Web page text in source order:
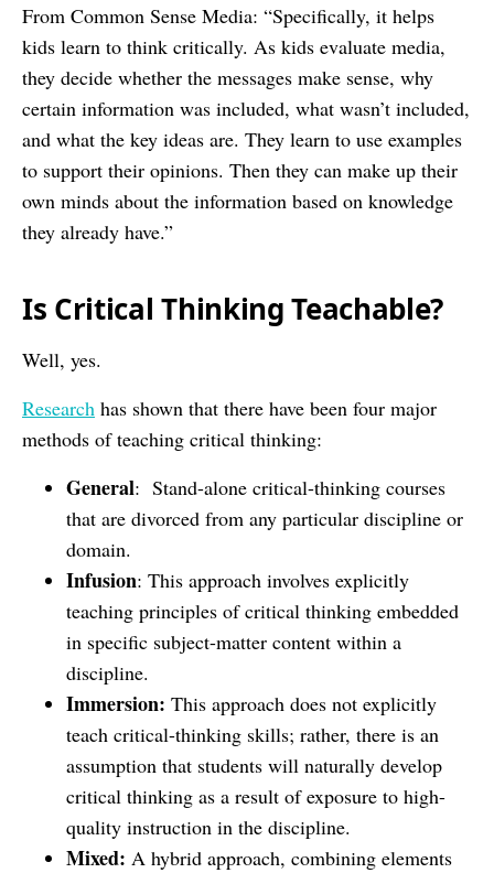
From Common Sense Media: “Specifically, it helps
kids learn to think critically. As kids evaluate media,
they decide whether the messages make sense, why
certain information was included, what wasn’t included,
and what the key ideas are. They learn to use examples
to support their opinions. Then they can make up their
own minds about the information based on knowledge
they already have.”
Is Critical Thinking Teachable?
Well, yes.
Research has shown that there have been four major
methods of teaching critical thinking:
General: Stand-alone critical-thinking courses
that are divorced from any particular discipline or
domain.
Infusion: This approach involves explicitly
teaching principles of critical thinking embedded
in specific subject-matter content within a
discipline.
Immersion: This approach does not explicitly
teach critical-thinking skills; rather, there is an
assumption that students will naturally develop
critical thinking as a result of exposure to high-
quality instruction in the discipline.
Mixed: A hybrid approach, combining elements